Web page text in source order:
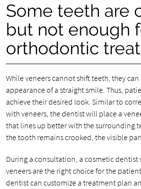
Some teeth are
but not enough
orthodontic
While veneers cannot shift teeth, they
appearance of a straight smile. Thus,
achieve their desired look. Similar to
with veneers, the dentist will place a
that lines up better with the surrounding
the tooth remains crooked, the visible
During a consultation, a cosmetic
veneers are the right choice for the
dentist can customize a treatment plan